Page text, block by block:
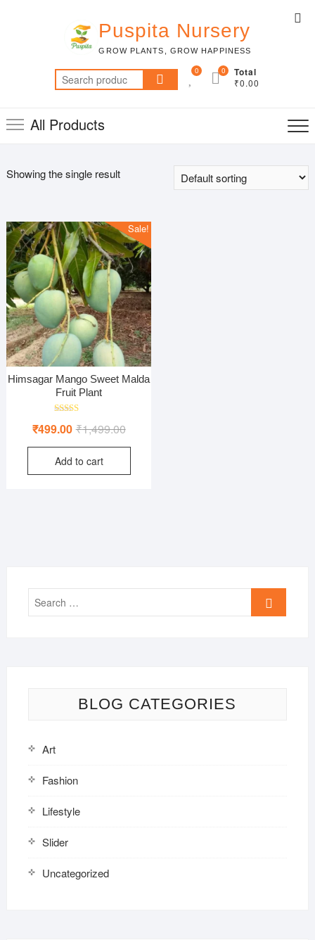
Puspita Nursery
GROW PLANTS, GROW HAPPINESS
Search
for:
0 Total
₹0.00
0
All Products
Showing the single result
Sale!
Himsagar Mango Sweet Malda
Fruit Plant
5.00
₹1,499.00Original
price
₹1,499.00.
₹499.00
Current
price
₹499.00.
Add to cart
Search
BLOG CATEGORIES
Art
Fashion
Lifestyle
Slider
Uncategorized